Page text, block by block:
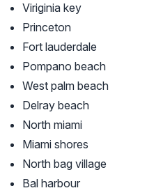
Viriginia key
Princeton
Fort lauderdale
Pompano beach
West palm beach
Delray beach
North miami
Miami shores
North bag village
Bal harbour